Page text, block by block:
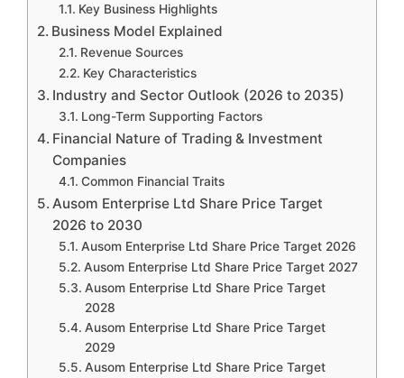
Key Business Highlights
Business Model Explained
Revenue Sources
Key Characteristics
Industry and Sector Outlook (2026 to 2035)
Long-Term Supporting Factors
Financial Nature of Trading & Investment
Companies
Common Financial Traits
Ausom Enterprise Ltd Share Price Target
2026 to 2030
Ausom Enterprise Ltd Share Price Target 2026
Ausom Enterprise Ltd Share Price Target 2027
Ausom Enterprise Ltd Share Price Target
2028
Ausom Enterprise Ltd Share Price Target
2029
Ausom Enterprise Ltd Share Price Target